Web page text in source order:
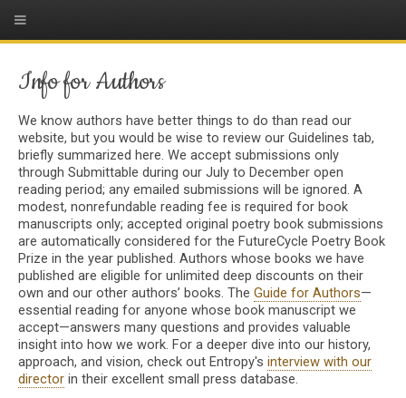
Info for Authors
We know authors have better things to do than read our
website, but you would be wise to review our Guidelines tab,
briefly summarized here. We accept submissions only
through Submittable during our July to December open
reading period; any emailed submissions will be ignored. A
modest, nonrefundable reading fee is required for book
manuscripts only; accepted original poetry book submissions
are automatically considered for the FutureCycle Poetry Book
Prize in the year published. Authors whose books we have
published are eligible for unlimited deep discounts on their
own and our other authors’ books. The Guide for Authors—
essential reading for anyone whose book manuscript we
accept—answers many questions and provides valuable
insight into how we work. For a deeper dive into our history,
approach, and vision, check out Entropy's interview with our
director in their excellent small press database.